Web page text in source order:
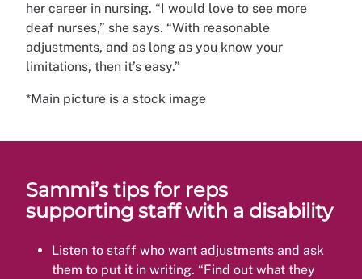
her career in nursing. “I would love to see more
deaf nurses,” she says. “With reasonable
adjustments, and as long as you know your
limitations, then it’s easy.”
*Main picture is a stock image
Sammi’s tips for reps
supporting staff with a disability
Listen to staff who want adjustments and ask
them to put it in writing. “Find out what they